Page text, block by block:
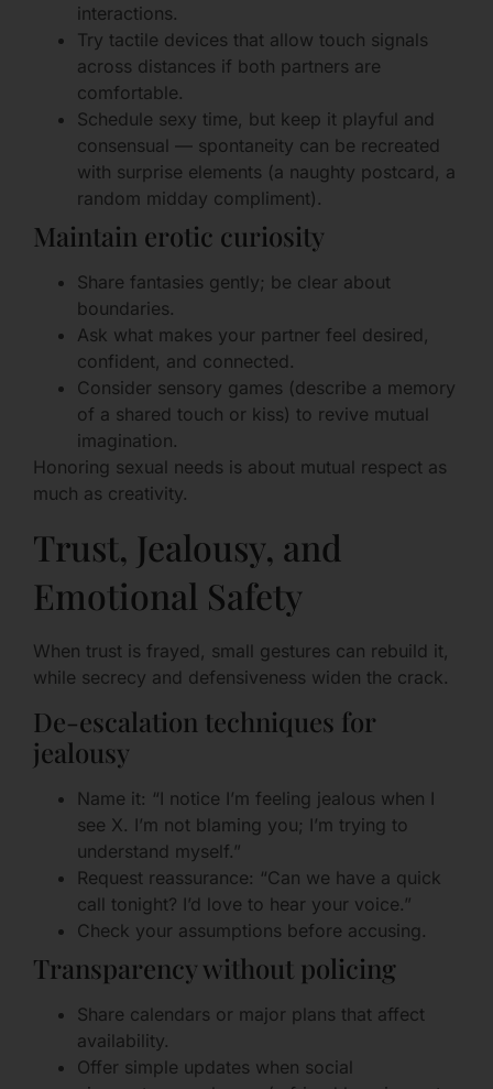
interactions.
Try tactile devices that allow touch signals
across distances if both partners are
comfortable.
Schedule sexy time, but keep it playful and
consensual — spontaneity can be recreated
with surprise elements (a naughty postcard, a
random midday compliment).
Maintain erotic curiosity
Share fantasies gently; be clear about
boundaries.
Ask what makes your partner feel desired,
confident, and connected.
Consider sensory games (describe a memory
of a shared touch or kiss) to revive mutual
imagination.
Honoring sexual needs is about mutual respect as
much as creativity.
Trust, Jealousy, and
Emotional Safety
When trust is frayed, small gestures can rebuild it,
while secrecy and defensiveness widen the crack.
De-escalation techniques for
jealousy
Name it: “I notice I’m feeling jealous when I
see X. I’m not blaming you; I’m trying to
understand myself.”
Request reassurance: “Can we have a quick
call tonight? I’d love to hear your voice.”
Check your assumptions before accusing.
Transparency without policing
Share calendars or major plans that affect
availability.
Offer simple updates when social